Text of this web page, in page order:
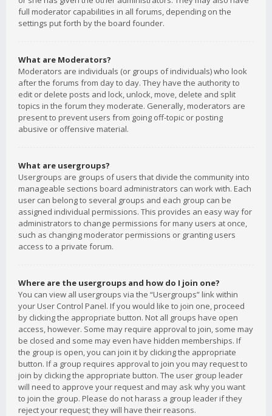
full moderator capabilities in all forums, depending on the
settings put forth by the board founder.
What are Moderators?
Moderators are individuals (or groups of individuals) who look
after the forums from day to day. They have the authority to
edit or delete posts and lock, unlock, move, delete and split
topics in the forum they moderate. Generally, moderators are
present to prevent users from going off-topic or posting
abusive or offensive material.
What are usergroups?
Usergroups are groups of users that divide the community into
manageable sections board administrators can work with. Each
user can belong to several groups and each group can be
assigned individual permissions. This provides an easy way for
administrators to change permissions for many users at once,
such as changing moderator permissions or granting users
access to a private forum.
Where are the usergroups and how do I join one?
You can view all usergroups via the “Usergroups” link within
your User Control Panel. If you would like to join one, proceed
by clicking the appropriate button. Not all groups have open
access, however. Some may require approval to join, some may
be closed and some may even have hidden memberships. If
the group is open, you can join it by clicking the appropriate
button. If a group requires approval to join you may request to
join by clicking the appropriate button. The user group leader
will need to approve your request and may ask why you want
to join the group. Please do not harass a group leader if they
reject your request; they will have their reasons.